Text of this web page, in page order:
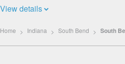
View details
Home Indiana South Bend South